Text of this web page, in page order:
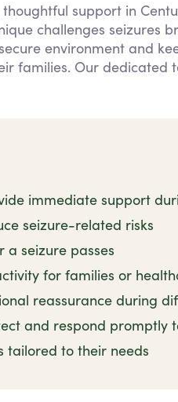
support in
challenges seizures
environment and
families. Our dedicated
immediate support
seizure-related risks
a seizure passes
for families or
reassurance during
and respond promptly
tailored to their needs